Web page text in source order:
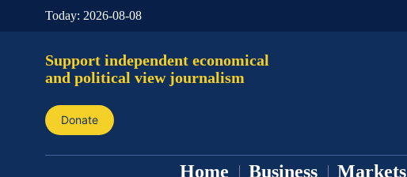
Today: 2026-08-08
Support independent economical
and political view journalism
Donate
Home Business Markets